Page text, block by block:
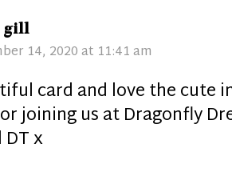
gill
14, 2020 at 11:41 am
card and love the cute
joining us at Dragonfly
DT x